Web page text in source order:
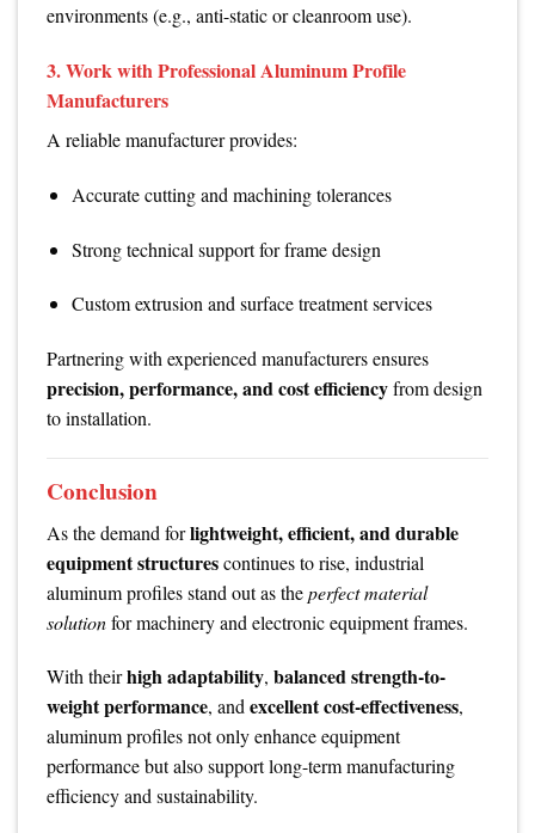
environments (e.g., anti-static or cleanroom use).
3. Work with Professional Aluminum Profile
Manufacturers
A reliable manufacturer provides:
Accurate cutting and machining tolerances
Strong technical support for frame design
Custom extrusion and surface treatment services
Partnering with experienced manufacturers ensures
precision, performance, and cost efficiencyfrom design
to installation.
Conclusion
As the demand forlightweight, efficient, and durable
equipment structurescontinues to rise, industrial
aluminum profiles stand out as theperfect material
solutionfor machinery and electronic equipment frames.
With theirhigh adaptability, balanced strength-to-
weight performance, andexcellent cost-effectiveness,
aluminum profiles not only enhance equipment
performance but also support long-term manufacturing
efficiency and sustainability.